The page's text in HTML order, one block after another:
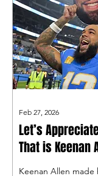
Feb 27, 2026
Let’s
That is Keenan
Keenan Allen made